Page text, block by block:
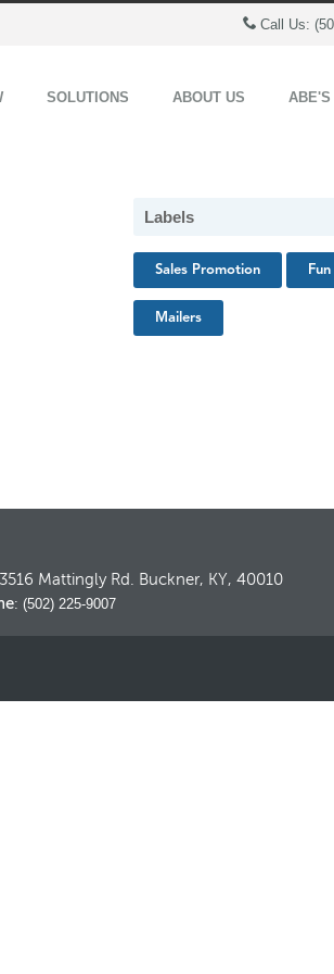
Call Us:
SOLUTIONS ABOUT US ABE'S
Labels
Sales Promotion
Mailers
3516 Mattingly Rd. Buckner, KY, 40010
: (502) 225-9007